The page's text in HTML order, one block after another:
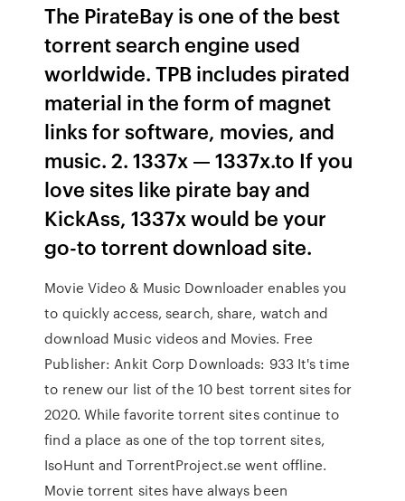
The PirateBay is one of the best
torrent search engine used
worldwide. TPB includes pirated
material in the form of magnet
links for software, movies, and
music. 2. 1337x — 1337x.to If you
love sites like pirate bay and
KickAss, 1337x would be your
go-to torrent download site.
Movie Video & Music Downloader enables you
to quickly access, search, share, watch and
download Music videos and Movies. Free
Publisher: Ankit Corp Downloads: 933 It's time
to renew our list of the 10 best torrent sites for
2020. While favorite torrent sites continue to
find a place as one of the top torrent sites,
IsoHunt and TorrentProject.se went offline.
Movie torrent sites have always been